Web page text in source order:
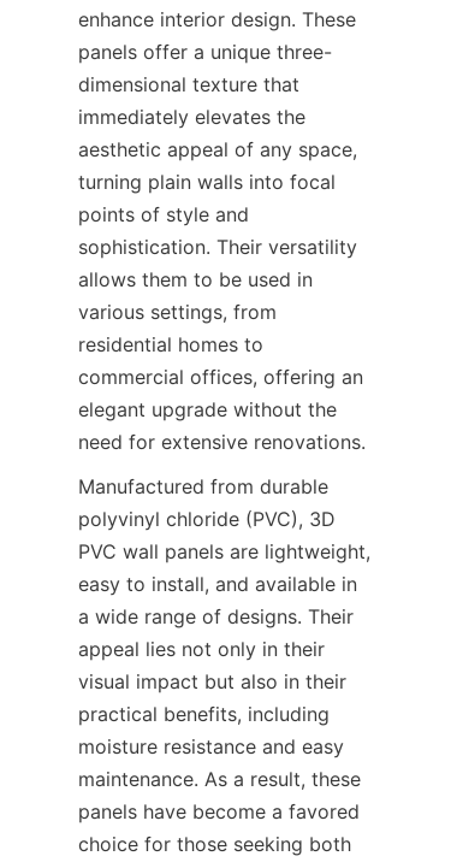
enhance interior design. These
panels offer a unique three-
dimensional texture that
immediately elevates the
aesthetic appeal of any space,
turning plain walls into focal
points of style and
sophistication. Their versatility
allows them to be used in
various settings, from
residential homes to
commercial offices, offering an
elegant upgrade without the
Manufactured from durable
polyvinyl chloride (PVC), 3D
PVC wall panels are lightweight,
easy to install, and available in
a wide range of designs. Their
appeal lies not only in their
visual impact but also in their
practical benefits, including
moisture resistance and easy
maintenance. As a result, these
panels have become a favored
choice for those seeking both